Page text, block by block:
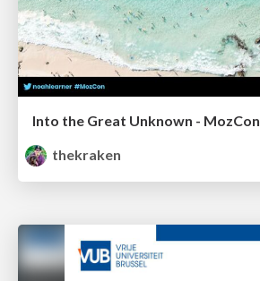
Into the Great Unknown - MozCon
thekraken